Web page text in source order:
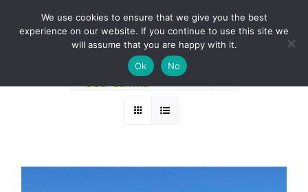
BOOK A ROUND NOW
Sort byDefault Order
24 Products
We use cookies to ensure that we give you the best
experience on our website. If you continue to use this site we
will assume that you are happy with it.
Ok
No